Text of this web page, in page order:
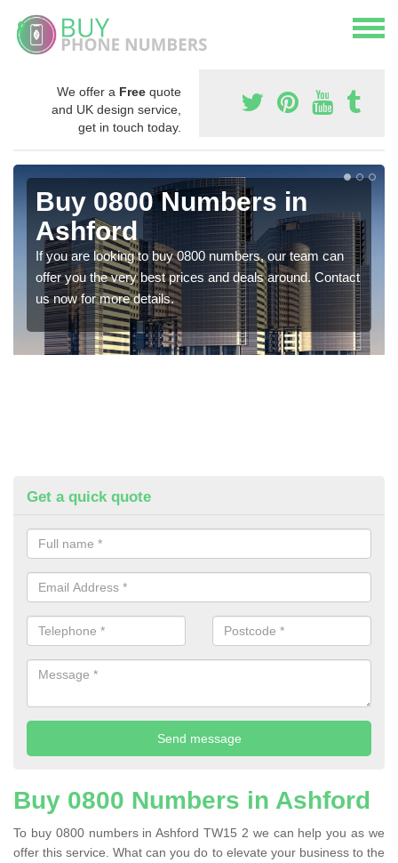
We offer a Free quote
and UK design service,
get in touch today.
Buy 0800 Numbers in
Ashford
If you are looking to buy 0800 numbers, our team can
offer you the very best prices and deals around. Contact
us now for more details.
Get a quick quote
Buy 0800 Numbers in Ashford
To buy 0800 numbers in Ashford TW15 2 we can help you as we
offer this service. What can you do to elevate your business to the